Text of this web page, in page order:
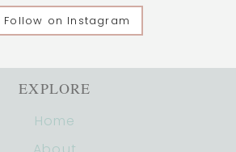
Follow on Instagram
EXPLORE
Home